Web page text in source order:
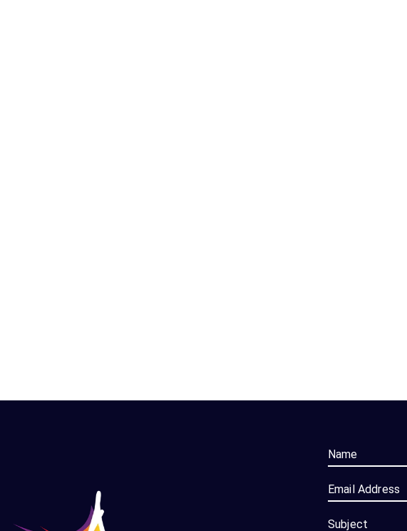
Name
Email Address
Subject